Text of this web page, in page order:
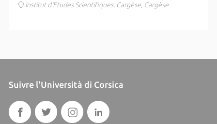
Institut d'Etudes Scientifiques, Cargèse, Cargèse
Suivre l'Università di Corsica